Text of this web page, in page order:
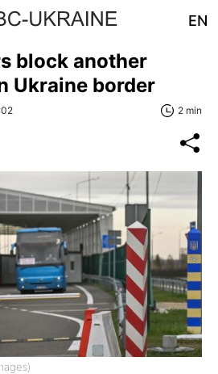
EN
block another
Ukraine border
2 min